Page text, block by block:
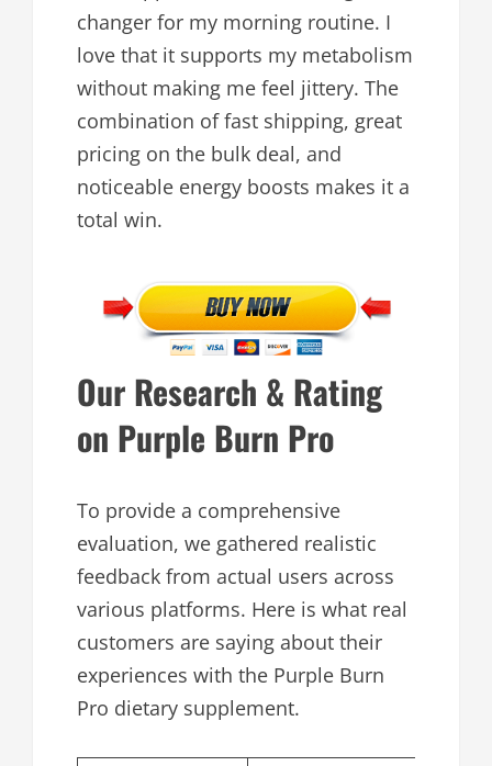
changer for my morning routine. I
love that it supports my metabolism
without making me feel jittery. The
combination of fast shipping, great
pricing on the bulk deal, and
noticeable energy boosts makes it a
total win.
Our Research & Rating
on Purple Burn Pro
To provide a comprehensive
evaluation, we gathered realistic
feedback from actual users across
various platforms. Here is what real
customers are saying about their
experiences with the Purple Burn
Pro dietary supplement.